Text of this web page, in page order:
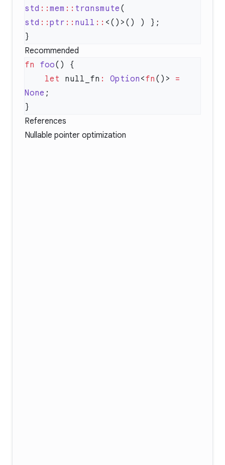
std :: mem :: transmute
std :: ptr :: null ::
Recommended
fn foo
    let
null_fn : Option <fn ()> =
None
References
Nullable pointer optimization